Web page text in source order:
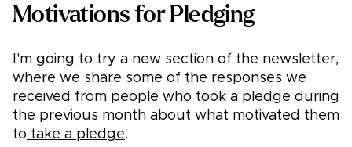
​​Motivations for Pledging
I'm going to try a new section of the newsletter,
where we share some of the responses we
received from people who took a pledge during
the previous month about what motivated them
to take a pledge.